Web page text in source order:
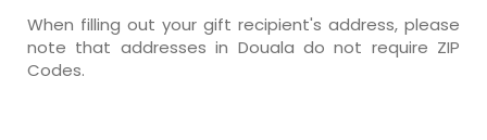
When filling out your gift recipient's address, please
note that addresses in Douala do not require ZIP
Codes.